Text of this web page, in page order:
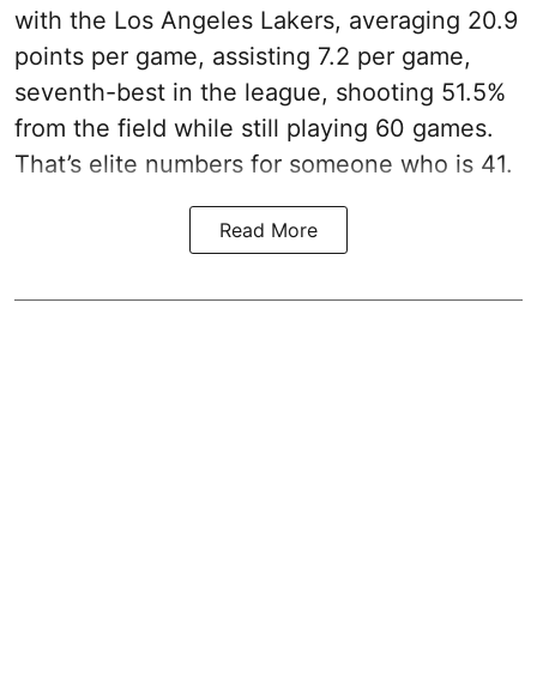
with the Los Angeles Lakers, averaging 20.9
points per game, assisting 7.2 per game,
seventh-best in the league, shooting 51.5%
from the field while still playing 60 games.
That’s elite numbers for someone who is 41.
Read More